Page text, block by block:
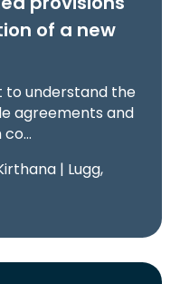
of a new
to understand the
agreements and
co…
| Lugg,